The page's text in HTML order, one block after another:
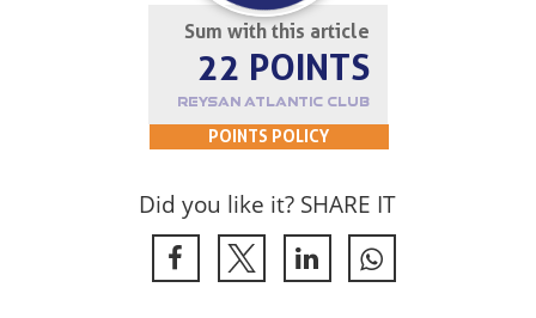
Sum with this article
22 POINTS
REYSAN ATLANTIC CLUB
POINTS POLICY
Did you like it? SHARE IT